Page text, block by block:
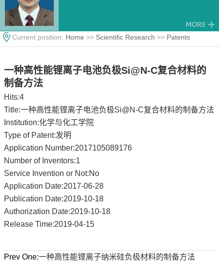
Current position: Home >> Scientific Research >> Patents
一种高性能锂离子电池负极Si@N-C复合材料的
制备方法
Hits:4
Title:一种高性能锂离子电池负极Si@N-C复合材料的制备方法
Institution:化学与化工学院
Type of Patent:发明
Application Number:2017105089176
Number of Inventors:1
Service Invention or Not:No
Application Date:2017-06-28
Publication Date:2019-10-18
Authorization Date:2019-10-18
Release Time:2019-04-15
Prev One:一种高性能锂离子纳米硅负极材料的制备方法